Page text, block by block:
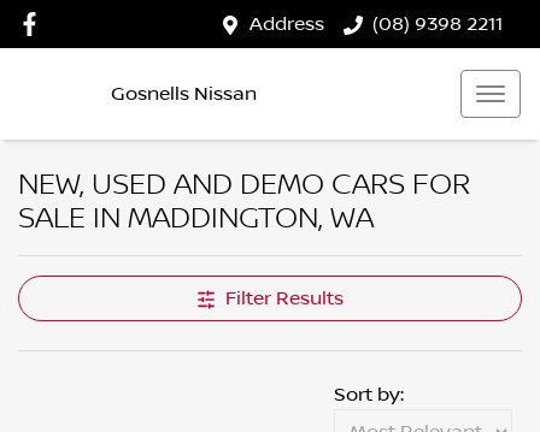
Address (08) 9398 2211
Gosnells Nissan
NEW, USED AND DEMO CARS FOR
SALE IN MADDINGTON, WA
Filter Results
Sort by: